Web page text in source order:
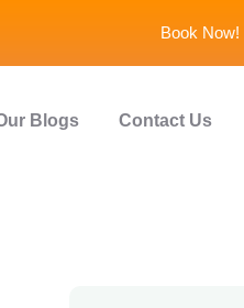
Book Now!
Blogs Contact Us